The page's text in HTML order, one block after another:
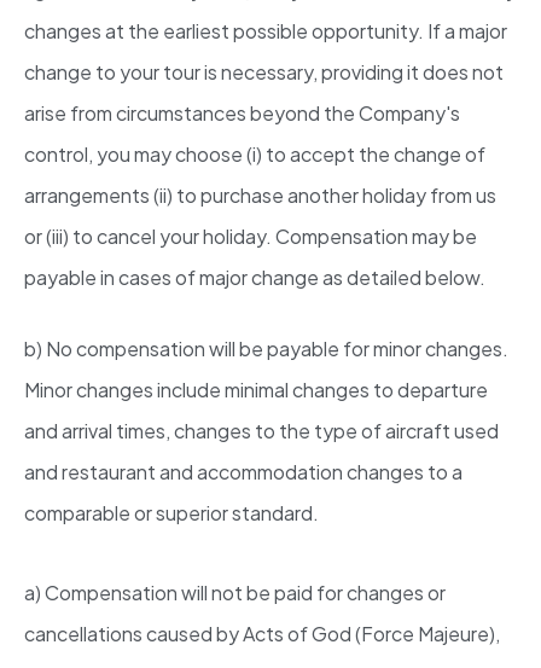
changes at the earliest possible opportunity. If a major
change to your tour is necessary, providing it does not
arise from circumstances beyond the Company's
control, you may choose (i) to accept the change of
arrangements (ii) to purchase another holiday from us
or (iii) to cancel your holiday. Compensation may be
payable in cases of major change as detailed below.
b) No compensation will be payable for minor changes.
Minor changes include minimal changes to departure
and arrival times, changes to the type of aircraft used
and restaurant and accommodation changes to a
comparable or superior standard.
a) Compensation will not be paid for changes or
cancellations caused by Acts of God (Force Majeure),